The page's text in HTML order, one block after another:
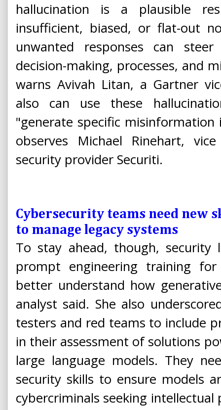
hallucination is a plausible
insufficient, biased, or flat-out
unwanted responses can
decision-making, processes, and
warns Avivah Litan, a Gartner
also can use these
"generate specific
observes Michael Rinehart,
security provider Securiti.
Cybersecurity teams need new
to manage legacy systems
To stay ahead, though, security
prompt engineering training
better understand how
analyst said. She also
testers and red teams to include
in their assessment of solutions
large language models. They
security skills to ensure models
cybercriminals seeking